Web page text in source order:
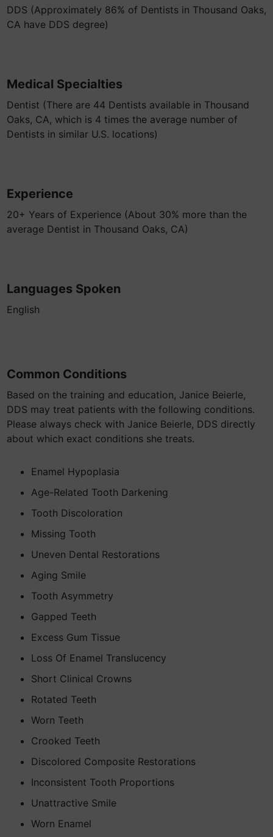
DDS (Approximately 86% of Dentists in Thousand Oaks,
CA have DDS degree)
Medical Specialties
Dentist (There are 44 Dentists available in Thousand
Oaks, CA, which is 4 times the average number of
Dentists in similar U.S. locations)
Experience
20+ Years of Experience (About 30% more than the
average Dentist in Thousand Oaks, CA)
Languages Spoken
English
Common Conditions
Based on the training and education, Janice Beierle,
DDS may treat patients with the following conditions.
Please always check with Janice Beierle, DDS directly
about which exact conditions she treats.
Enamel Hypoplasia
Age-Related Tooth Darkening
Tooth Discoloration
Missing Tooth
Uneven Dental Restorations
Aging Smile
Tooth Asymmetry
Gapped Teeth
Excess Gum Tissue
Loss Of Enamel Translucency
Short Clinical Crowns
Rotated Teeth
Worn Teeth
Crooked Teeth
Discolored Composite Restorations
Inconsistent Tooth Proportions
Unattractive Smile
Worn Enamel